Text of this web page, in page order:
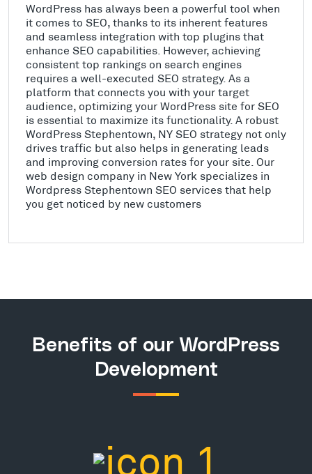
WordPress has always been a powerful tool when
it comes to SEO, thanks to its inherent features
and seamless integration with top plugins that
enhance SEO capabilities. However, achieving
consistent top rankings on search engines
requires a well-executed SEO strategy. As a
platform that connects you with your target
audience, optimizing your WordPress site for SEO
is essential to maximize its functionality. A robust
WordPress Stephentown, NY SEO strategy not only
drives traffic but also helps in generating leads
and improving conversion rates for your site. Our
web design company in New York specializes in
Wordpress Stephentown SEO services that help
you get noticed by new customers
Benefits of our WordPress
Development